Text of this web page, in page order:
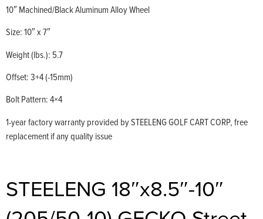
10″ Machined/Black Aluminum Alloy Wheel
Size: 10″ x 7″
Weight (lbs.): 5.7
Offset: 3+4 (-15mm)
Bolt Pattern: 4×4
1-year factory warranty provided by STEELENG GOLF CART CORP, free
replacement if any quality issue
STEELENG 18″x8.5″-10″